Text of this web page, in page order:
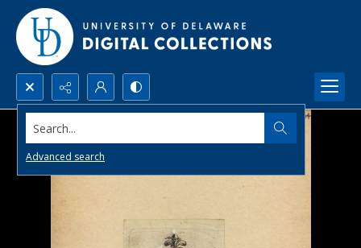
Search...
Advanced search